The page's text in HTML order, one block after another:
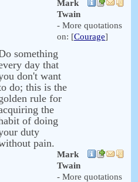
Mark
Twain
- More quotations
on: [Courage]
something
day that
don't want
do; this is the
rule for
the
of doing
duty
pain.
Mark
Twain
- More quotations